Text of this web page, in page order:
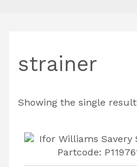
strainer
Showing the single result